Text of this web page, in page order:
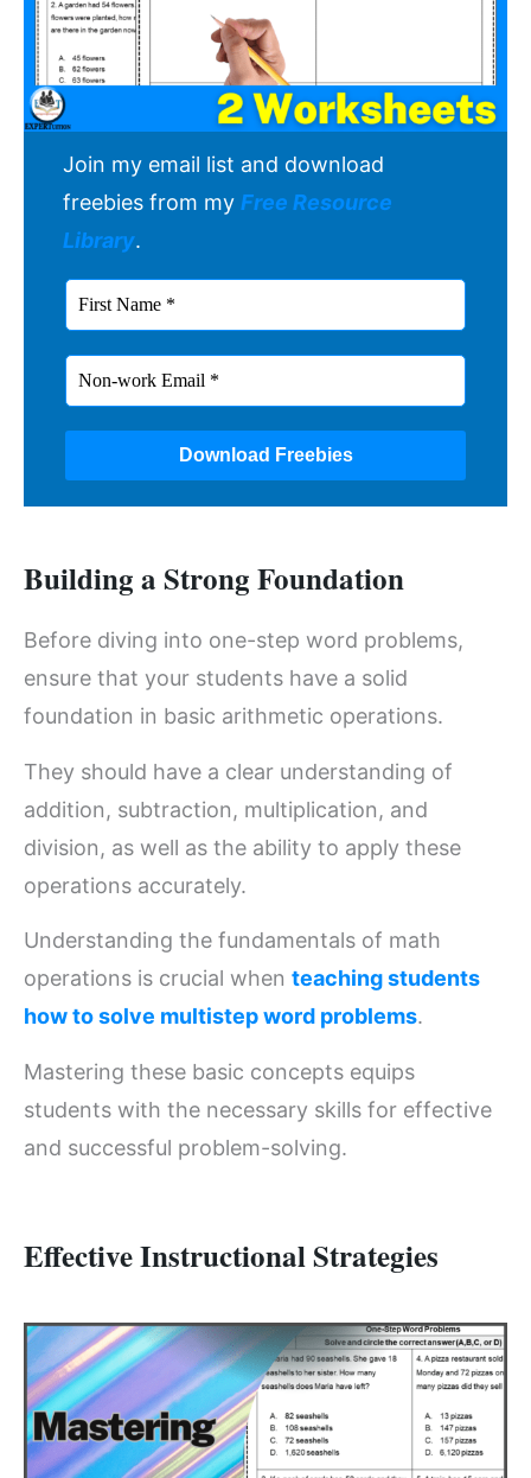
Join my email list and download
freebies from my Free Resource
Library.
Building a Strong Foundation
Before diving into one-step word problems,
ensure that your students have a solid
foundation in basic arithmetic operations.
They should have a clear understanding of
addition, subtraction, multiplication, and
division, as well as the ability to apply these
operations accurately.
Understanding the fundamentals of math
operations is crucial when teaching students
how to solve multistep word problems.
Mastering these basic concepts equips
students with the necessary skills for effective
and successful problem-solving.
Effective Instructional Strategies